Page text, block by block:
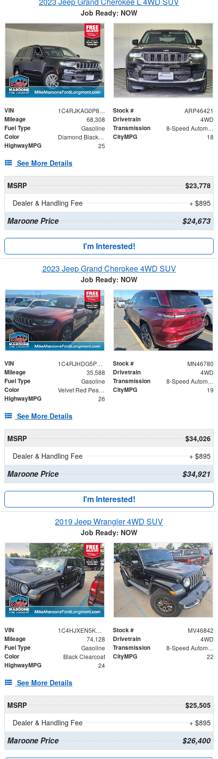
Job Ready: NOW
VIN 1C4RJKAG0P8887056 Stock # ARP46421
Mileage 68,308 Drivetrain 4WD
Fuel Type Gasoline Transmission 8-Speed Automatic
Color Diamond Black Crystal Pearlcoat CityMPG 18
HighwayMPG 25
See More Details
MSRP
$23,778
Dealer & Handling Fee
+ $895
Maroone Price $24,673
I'm Interested!
2023 Jeep Grand Cherokee 4WD SUV
Job Ready: NOW
VIN 1C4RJHDG5PC516308 Stock # MN46780
Mileage 35,588 Drivetrain 4WD
Fuel Type Gasoline Transmission 8-Speed Automatic
Color Velvet Red Pearlcoat CityMPG 19
HighwayMPG 26
See More Details
MSRP
$34,026
Dealer & Handling Fee
+ $895
Maroone Price $34,921
I'm Interested!
2019 Jeep Wrangler 4WD SUV
Job Ready: NOW
VIN 1C4HJXEN5KW607136 Stock # MV46842
Mileage 74,128 Drivetrain 4WD
Fuel Type Gasoline Transmission 8-Speed Automatic
Color Black Clearcoat CityMPG 22
HighwayMPG 24
See More Details
MSRP
$25,505
Dealer & Handling Fee
+ $895
Maroone Price $26,400